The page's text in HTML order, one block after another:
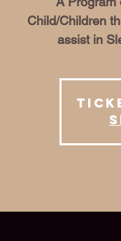
Child/Children
assist in